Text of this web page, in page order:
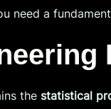
need a
the statistical